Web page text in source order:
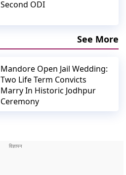
Second ODI
See More
Mandore Open Jail Wedding:
Two Life Term Convicts
Marry In Historic Jodhpur
Ceremony